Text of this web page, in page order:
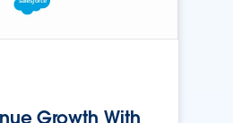
Growth With